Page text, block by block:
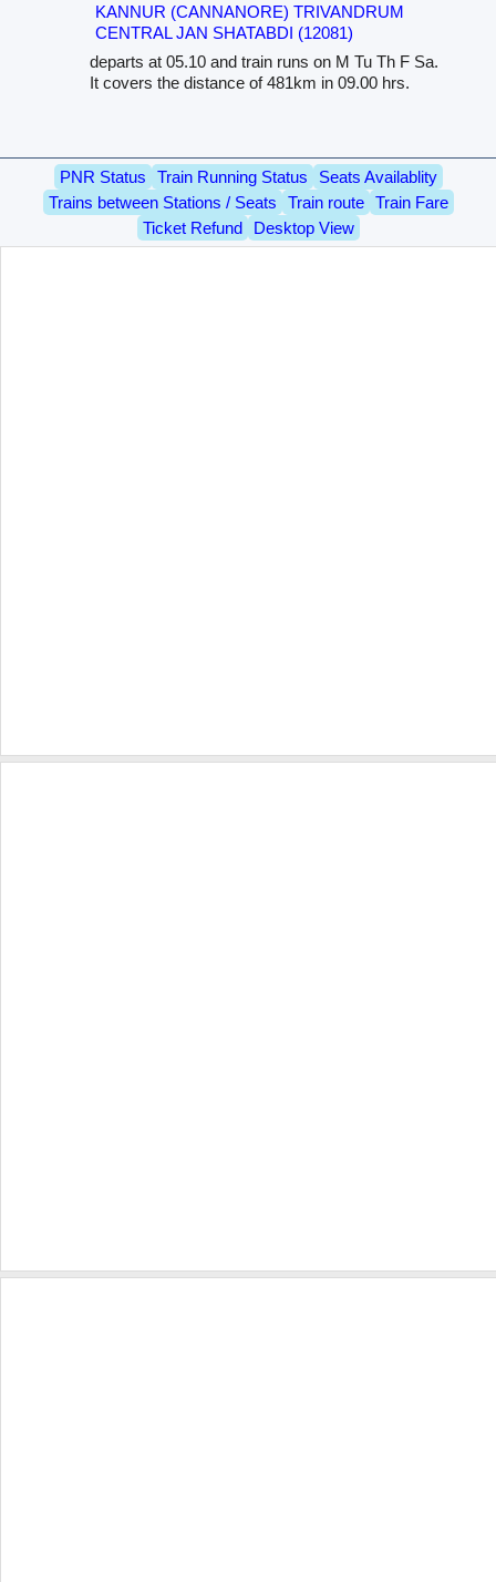
KANNUR (CANNANORE) TRIVANDRUM
CENTRAL JAN SHATABDI (12081)
departs at 05.10 and train runs on M Tu Th F Sa.
It covers the distance of 481km in 09.00 hrs.
PNR Status Train Running Status
Seats Availablity
Trains between Stations / Seats
Train route
Train Fare
Ticket Refund
Desktop View